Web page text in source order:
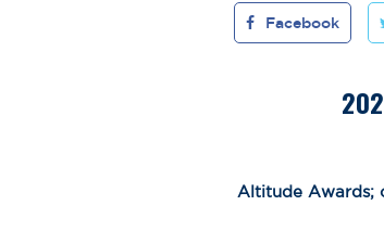
Facebook
Altitude Awards;